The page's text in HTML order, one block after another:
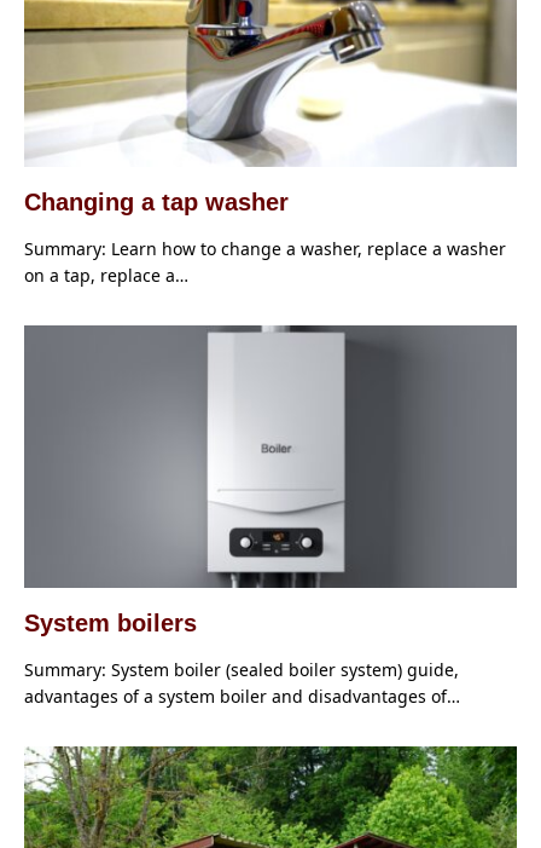
Changing a tap washer
Summary: Learn how to change a washer, replace a washer
on a tap, replace a…
System boilers
Summary: System boiler (sealed boiler system) guide,
advantages of a system boiler and disadvantages of…